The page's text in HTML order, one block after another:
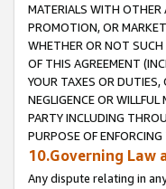
MATERIALS WITH OTHER
PROMOTION, OR
WHETHER OR NOT SUCH
OF THIS AGREEMENT
YOUR TAXES OR DUTIES,
NEGLIGENCE OR
PARTY INCLUDING
PURPOSE OF
10.Governing Law
Any dispute relating in